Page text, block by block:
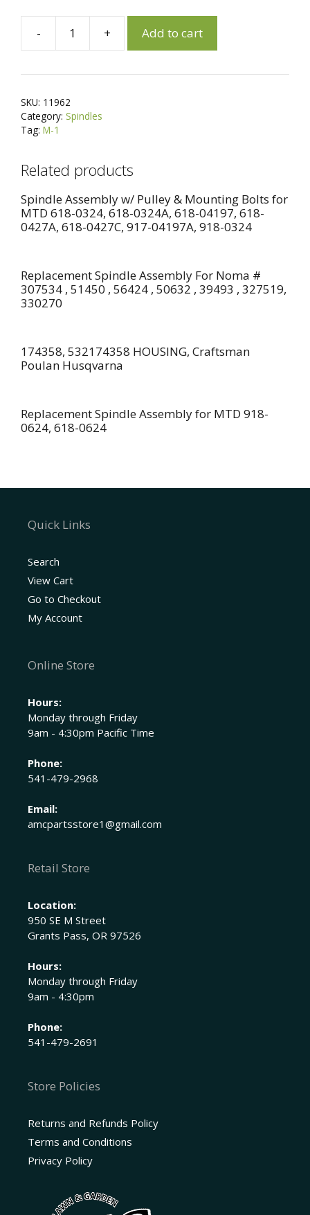
-
11962
Spindle
(MTD)
918-
04126,
618-
04126
+ Add to cart
e
n
a
i
v
e
:
SKU: 11962
Category: Spindles
Tag: M-1
Related products
Spindle Assembly w/ Pulley & Mounting Bolts for
MTD 618-0324, 618-0324A, 618-04197, 618-
0427A, 618-0427C, 917-04197A, 918-0324
Replacement Spindle Assembly For Noma #
307534 , 51450 , 56424 , 50632 , 39493 , 327519,
330270
174358, 532174358 HOUSING, Craftsman
Poulan Husqvarna
Replacement Spindle Assembly for MTD 918-
0624, 618-0624
Quick Links
Search
View Cart
Go to Checkout
My Account
Online Store
Hours:
Monday through Friday
9am - 4:30pm Pacific Time
Phone:
541-479-2968
Email:
amcpartsstore1@gmail.com
Retail Store
Location:
950 SE M Street
Grants Pass, OR 97526
Hours:
Monday through Friday
9am - 4:30pm
Phone:
541-479-2691
Store Policies
Returns and Refunds Policy
Terms and Conditions
Privacy Policy